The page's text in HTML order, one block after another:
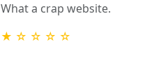
What a crap website.
★ ☆ ☆ ☆ ☆